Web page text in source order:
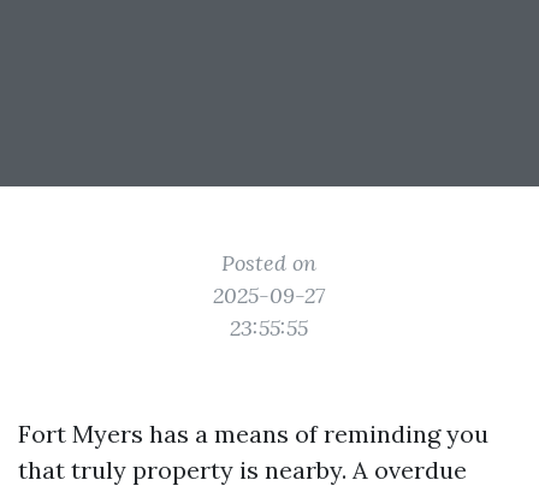
Posted on
2025-09-27
23:55:55
Fort Myers has a means of reminding you
that truly property is nearby. A overdue